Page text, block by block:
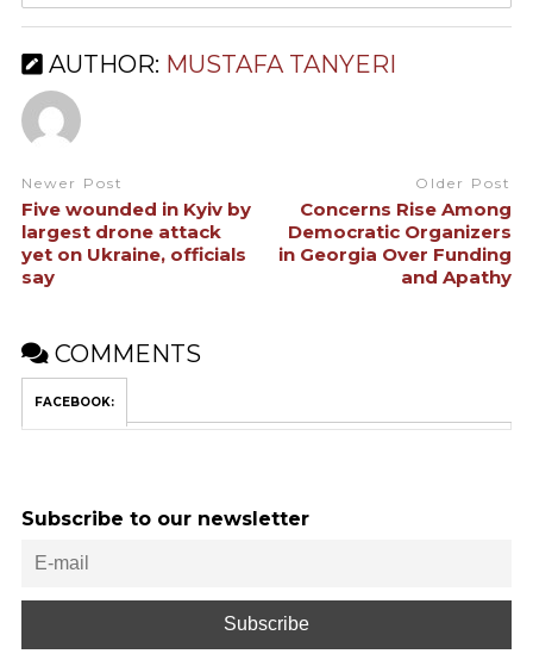
AUTHOR: MUSTAFA TANYERI
Newer Post
Five wounded in Kyiv by
largest drone attack
yet on Ukraine, officials
say
Older Post
Concerns Rise Among
Democratic Organizers
in Georgia Over Funding
and Apathy
COMMENTS
FACEBOOK:
Subscribe to our newsletter